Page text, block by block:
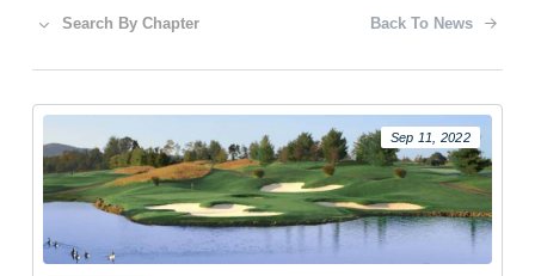
Search By Chapter Back To News
Sep 11, 2022